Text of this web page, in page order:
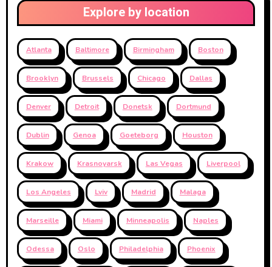
Explore by location
Atlanta Baltimore Birmingham Boston
Brooklyn Brussels Chicago Dallas
Denver Detroit Donetsk Dortmund
Dublin Genoa Goeteborg Houston
Krakow Krasnoyarsk Las Vegas Liverpool
Los Angeles Lviv Madrid Malaga
Marseille Miami Minneapolis Naples
Odessa Oslo Philadelphia Phoenix